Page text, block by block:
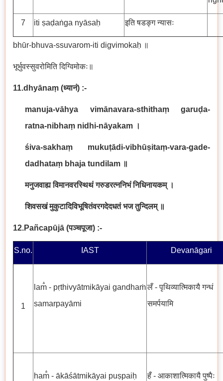
7 iti ṣaḍaṅga nyāsaḥ इति षडङ्ग न्यासः
bhūr-bhuva-ssuvarom-iti digvimokaḥ ॥
भूर्भुवस्सुवरोमिति दिग्विमोकः॥
11.dhyānaṃ (ध्यानं) :-
manuja-vāhya vimānavara-sthithaṃ garuḍa-
ratna-nibhaṃ nidhi-nāyakam ।
śiva-sakhaṃ mukuṭādi-vibhūṣitaṃ-vara-gade-
dadhataṃ bhaja tundilam ॥
मनुजवाह्य विमानवरस्थिथं गरुडरत्ननिभं निधिनायकम् ।
शिवसखं मुकुटादिविभूषितंवरगदेदधतं भज तुन्दिलम् ॥
12.Pañcapūjā (पञ्चपूजा) :-
S.no. IAST Devanāgari
1
lam̐ - pṛthivyātmikāyai gandhaṁ
samarpayāmi
लँ - पृथिव्यात्मिकायै गन्धं
समर्पयामि
ham̐ - ākāśātmikāyai puṣpaiḥ
हँ - आकाशात्मिकायै पुष्पैः